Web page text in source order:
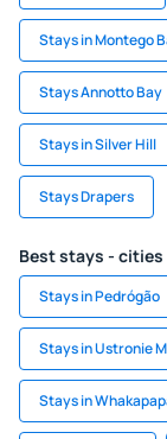
Stays in Montego
Stays Annotto Bay
Stays in Silver Hill
Stays Drapers
Best stays - cities
Stays in Pedrógão
Stays in Ustronie
Stays in